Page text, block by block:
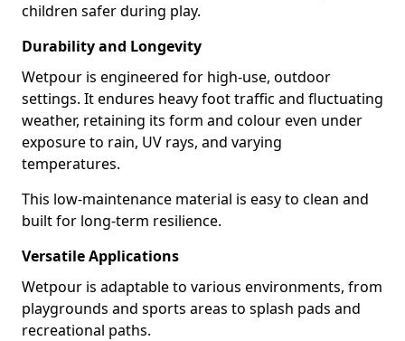
children safer during play.
Durability and Longevity
Wetpour is engineered for high-use, outdoor
settings. It endures heavy foot traffic and fluctuating
weather, retaining its form and colour even under
exposure to rain, UV rays, and varying
temperatures.
This low-maintenance material is easy to clean and
built for long-term resilience.
Versatile Applications
Wetpour is adaptable to various environments, from
playgrounds and sports areas to splash pads and
recreational paths.